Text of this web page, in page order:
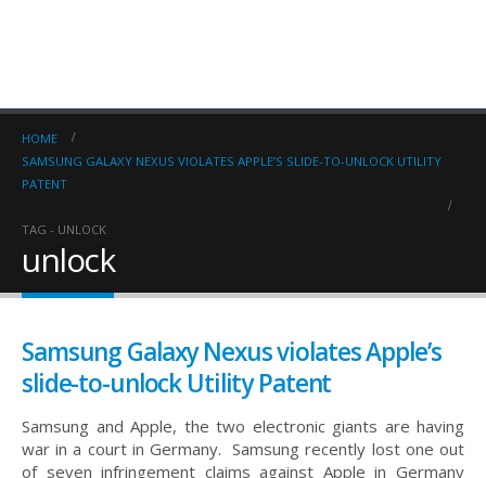
HOME
SAMSUNG GALAXY NEXUS VIOLATES APPLE’S SLIDE-TO-UNLOCK UTILITY
PATENT
TAG - UNLOCK
unlock
Samsung Galaxy Nexus violates Apple’s
slide-to-unlock Utility Patent
Samsung and Apple, the two electronic giants are having
war in a court in Germany. Samsung recently lost one out
of seven infringement claims against Apple in Germany